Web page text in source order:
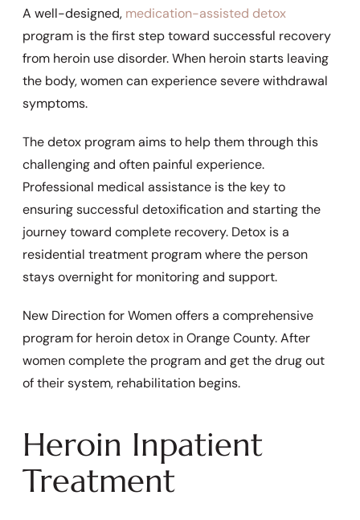
A well-designed, medication-assisted detox
program is the first step toward successful recovery
from heroin use disorder. When heroin starts leaving
the body, women can experience severe withdrawal
symptoms.
The detox program aims to help them through this
challenging and often painful experience.
Professional medical assistance is the key to
ensuring successful detoxification and starting the
journey toward complete recovery. Detox is a
residential treatment program where the person
stays overnight for monitoring and support.
New Direction for Women offers a comprehensive
program for heroin detox in Orange County. After
women complete the program and get the drug out
of their system, rehabilitation begins.
Heroin Inpatient
Treatment